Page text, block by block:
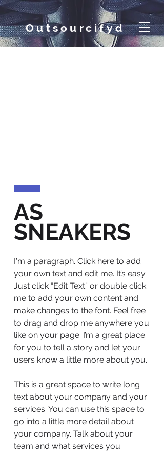
Outsourcifyd
AS
SNEAKERS
I'm a paragraph. Click here to add
your own text and edit me. It’s easy.
Just click “Edit Text” or double click
me to add your own content and
make changes to the font. Feel free
to drag and drop me anywhere you
like on your page. I’m a great place
for you to tell a story and let your
users know a little more about you.
This is a great space to write long
text about your company and your
services. You can use this space to
go into a little more detail about
your company. Talk about your
team and what services you